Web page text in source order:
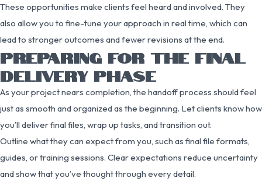
These opportunities make clients feel heard and involved. They
also allow you to fine-tune your approach in real time, which can
lead to stronger outcomes and fewer revisions at the end.
PREPARING FOR THE FINAL
DELIVERY PHASE
As your project nears completion, the handoff process should feel
just as smooth and organized as the beginning. Let clients know how
you’ll deliver final files, wrap up tasks, and transition out.
Outline what they can expect from you, such as final file formats,
guides, or training sessions. Clear expectations reduce uncertainty
and show that you’ve thought through every detail.